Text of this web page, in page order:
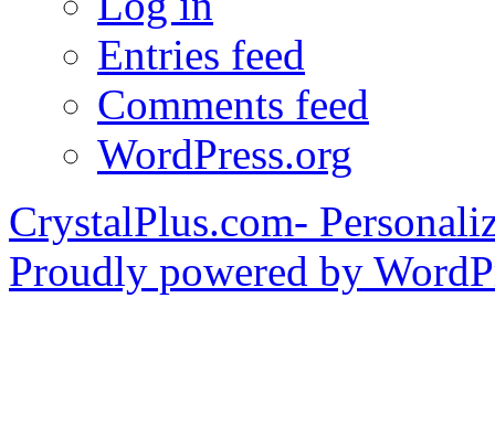
Entries feed
Comments feed
WordPress.org
CrystalPlus.com-
Proudly powered by